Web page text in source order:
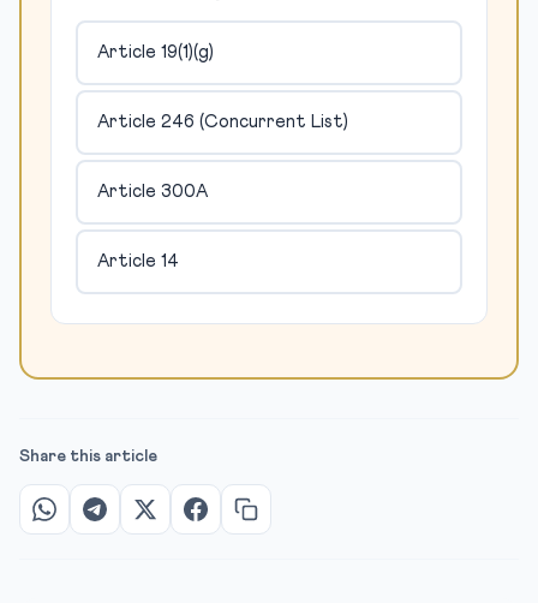
Article 19(1)(g)
Article 246 (Concurrent List)
Article 300A
Article 14
Share this article